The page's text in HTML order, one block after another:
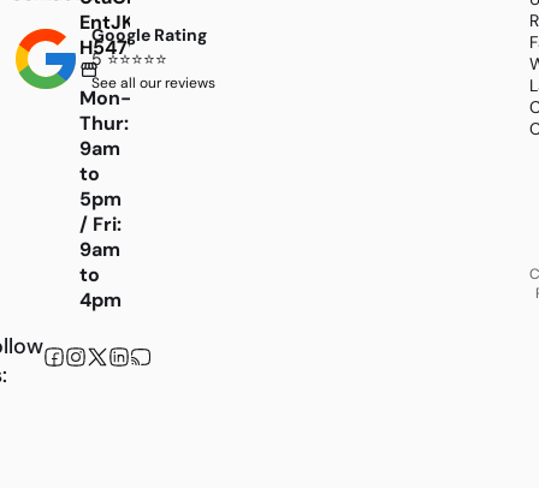
H547WHk1xqwquFTcyRHl9Wqc84HAlzuM
Mon-
Thur:
9am
to
5pm
/ Fri:
9am
to
4pm
Google Rating
5 ⭐⭐⭐⭐⭐
See all our reviews